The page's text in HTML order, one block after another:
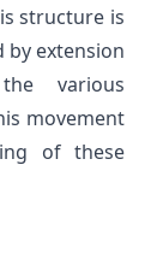
structure is
by extension
various
movement
of these